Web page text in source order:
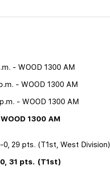
- WOOD 1300 AM
- WOOD 1300 AM
- WOOD 1300 AM
1300 AM
0, 29 pts. (T1st, West Division)
31 pts. (T1st)